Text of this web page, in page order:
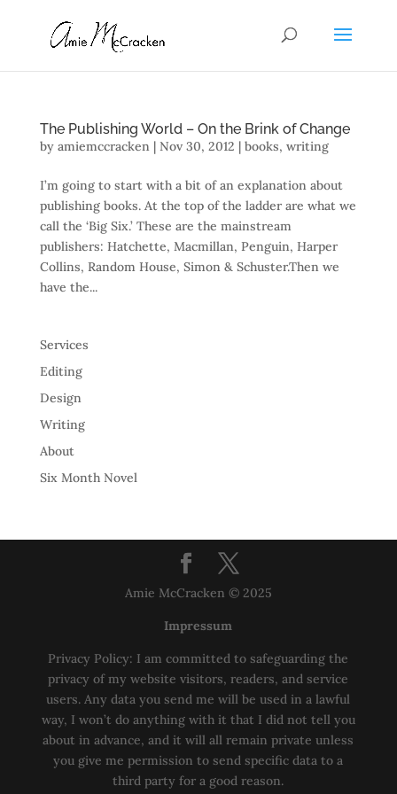
The Publishing World – On the Brink of Change
by amiemccracken| Nov 30, 2012 | books, writing
I’m going to start with a bit of an explanation about
publishing books. At the top of the ladder are what we
call the ‘Big Six.’ These are the mainstream
publishers: Hatchette, Macmillan, Penguin, Harper
Collins, Random House, Simon & Schuster.Then we
have the...
Services
Editing
Design
Writing
About
Six Month Novel
Amie McCracken © 2025
Impressum
Privacy Policy: I am committed to safeguarding the
privacy of my website visitors, readers, and service
users. Any data you send me will be used in a lawful
way, I won’t do anything with it that I did not tell you
about in advance, and it will all remain private unless
you give me permission to send specific data to a
third party for a good reason.